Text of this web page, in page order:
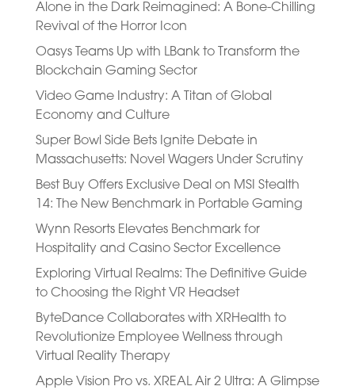
Alone in the Dark Reimagined: A Bone-Chilling
Revival of the Horror Icon
Oasys Teams Up with LBank to Transform the
Blockchain Gaming Sector
Video Game Industry: A Titan of Global
Economy and Culture
Super Bowl Side Bets Ignite Debate in
Massachusetts: Novel Wagers Under Scrutiny
Best Buy Offers Exclusive Deal on MSI Stealth
14: The New Benchmark in Portable Gaming
Wynn Resorts Elevates Benchmark for
Hospitality and Casino Sector Excellence
Exploring Virtual Realms: The Definitive Guide
to Choosing the Right VR Headset
ByteDance Collaborates with XRHealth to
Revolutionize Employee Wellness through
Virtual Reality Therapy
Apple Vision Pro vs. XREAL Air 2 Ultra: A Glimpse